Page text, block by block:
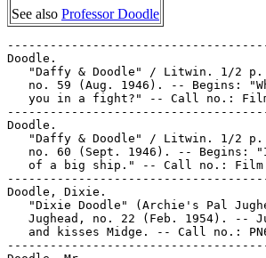
See also Professor Doodle
Doodle.
"Daffy & Doodle" / Litwin. 1/2
no. 59 (Aug. 1946). -- Begins:
you in a fight?" -- Call no.:
Doodle.
"Daffy & Doodle" / Litwin. 1/2
no. 60 (Sept. 1946). -- Begins:
of a big ship." -- Call no.:
Doodle, Dixie.
"Dixie Doodle" (Archie's Pal
Jughead, no. 22 (Feb. 1954). --
and kisses Midge. -- Call no.: